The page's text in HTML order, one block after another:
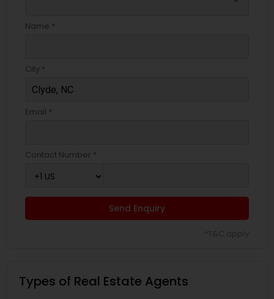
Name *
City *
Email *
Contact Number *
Send Enquiry
Types of Real Estate Agents